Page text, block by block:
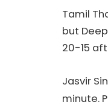
Tamil
but
20-15
Jasvir
minute.